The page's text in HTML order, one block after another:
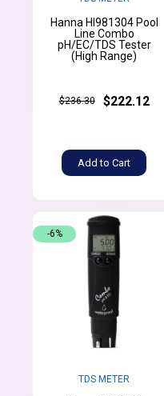
Hanna HI981304 Pool
Line Combo
pH/EC/TDS Tester
(High Range)
$236.30 $222.12
Add to Cart
TDS METER
-6%